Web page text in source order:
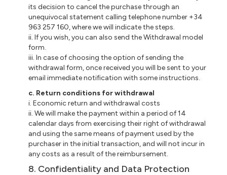
its decision to cancel the purchase through an
unequivocal statement calling telephone number +34
963 257 160, where we will indicate the steps.
ii. If you wish, you can also send the Withdrawal model
form.
iii. In case of choosing the option of sending the
withdrawal form, once received you will be sent to your
email immediate notification with some instructions.
c. Return conditions for withdrawal
i. Economic return and withdrawal costs
ii. We will make the payment within a period of 14
calendar days from exercising their right of withdrawal
and using the same means of payment used by the
purchaser in the initial transaction, and will not incur in
any costs as a result of the reimbursement.
8. Confidentiality and Data Protection